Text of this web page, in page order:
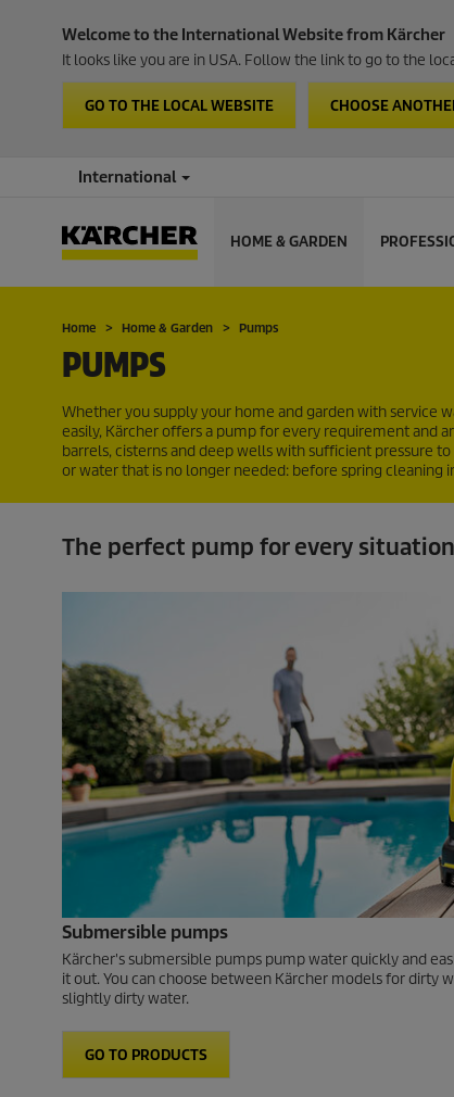
Welcome to the International Website from Kärcher
It looks like you are in USA. Follow the link to go to the
GO TO THE LOCAL WEBSITE CHOOSE
International
HOME & GARDEN
Home Home & Garden Pumps
PUMPS
Whether you supply your home and garden with service
easily, Kärcher offers a pump for every requirement and
barrels, cisterns and deep wells with sufficient pressure
or water that is no longer needed: before spring cleaning
The perfect pump for every situation
Submersible pumps
Kärcher's submersible pumps pump water quickly and
it out. You can choose between Kärcher models for dirty
slightly dirty water.
GO TO PRODUCTS